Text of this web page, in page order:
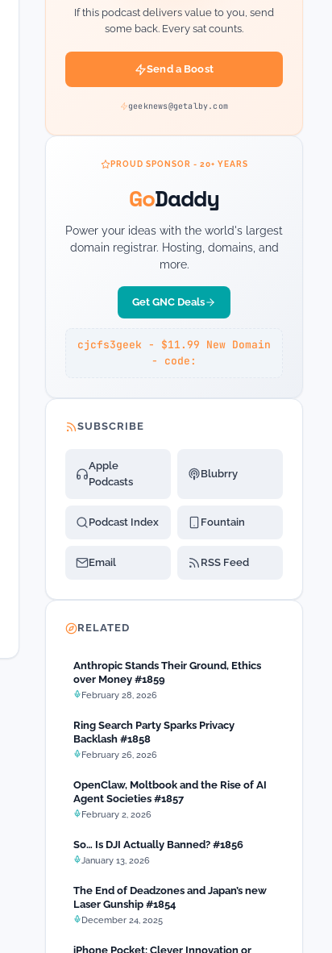
If this podcast delivers value to you, send
some back. Every sat counts.
Send a Boost
geeknews@getalby.com
PROUD SPONSOR - 20+ YEARS
GoDaddy
Power your ideas with the world's largest
domain registrar. Hosting, domains, and
more.
Get GNC Deals
cjcfs3geek - $11.99 New Domain
- code:
SUBSCRIBE
Apple
Podcasts
Blubrry
Podcast Index Fountain
Email RSS Feed
RELATED
Anthropic Stands Their Ground, Ethics
over Money #1859
February 28, 2026
Ring Search Party Sparks Privacy
Backlash #1858
February 26, 2026
OpenClaw, Moltbook and the Rise of AI
Agent Societies #1857
February 2, 2026
So… Is DJI Actually Banned? #1856
January 13, 2026
The End of Deadzones and Japan’s new
Laser Gunship #1854
December 24, 2025
iPhone Pocket: Clever Innovation or